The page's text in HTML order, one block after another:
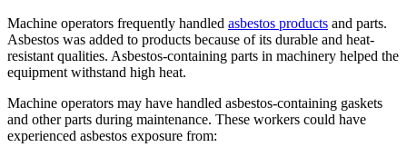
Machine operators frequently handled asbestos products and parts.
Asbestos was added to products because of its durable and heat-
resistant qualities. Asbestos-containing parts in machinery helped the
equipment withstand high heat.
Machine operators may have handled asbestos-containing gaskets
and other parts during maintenance. These workers could have
experienced asbestos exposure from: